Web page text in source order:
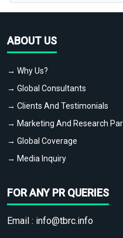
ABOUT US
→ Why Us?
→ Global Consultants
→ Clients And Testimonials
→ Marketing And Research
→ Global Coverage
→ Media Inquiry
FOR ANY PR QUERIES
Email : info@tbrc.info